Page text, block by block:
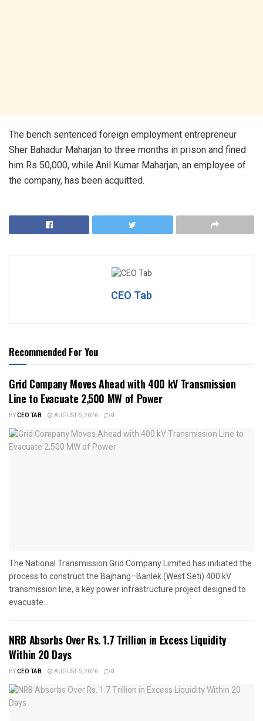
The bench sentenced foreign employment entrepreneur
Sher Bahadur Maharjan to three months in prison and fined
him Rs 50,000, while Anil Kumar Maharjan, an employee of
the company, has been acquitted.
CEO Tab
Recommended For You
Grid Company Moves Ahead with 400 kV Transmission
Line to Evacuate 2,500 MW of Power
BYCEO TAB AUGUST 6, 2026 0
The National Transmission Grid Company Limited has initiated the
process to construct the Bajhang–Banlek (West Seti) 400 kV
transmission line, a key power infrastructure project designed to
evacuate...
NRB Absorbs Over Rs. 1.7 Trillion in Excess Liquidity
Within 20 Days
BYCEO TAB AUGUST 6, 2026 0